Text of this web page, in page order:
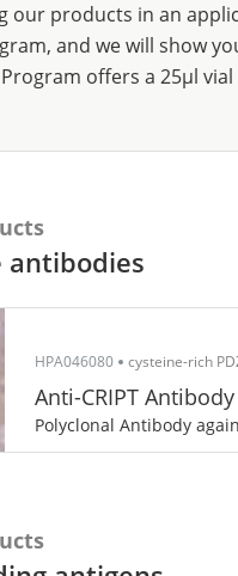
our products in an
and we will show
offers a 25µl
HPA046080 cysteine-rich
Anti-CRIPT Antibody
Polyclonal Antibody